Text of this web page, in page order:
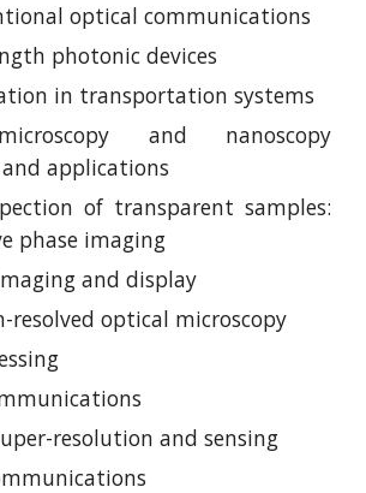
optical communications
photonic devices
in transportation systems
and nanoscopy
applications
of transparent samples:
phase imaging
and display
resolved optical microscopy
resolution and sensing